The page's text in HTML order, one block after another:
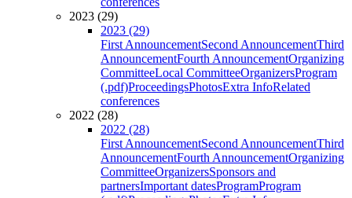
2023 (29)
2023 (29)
First AnnouncementSecond AnnouncementThird
AnnouncementFourth AnnouncementOrganizing
CommitteeLocal CommitteeOrganizersProgram
(.pdf)ProceedingsPhotosExtra InfoRelated
conferences
2022 (28)
2022 (28)
First AnnouncementSecond AnnouncementThird
AnnouncementFourth AnnouncementOrganizing
CommitteeOrganizersSponsors and
partnersImportant datesProgramProgram